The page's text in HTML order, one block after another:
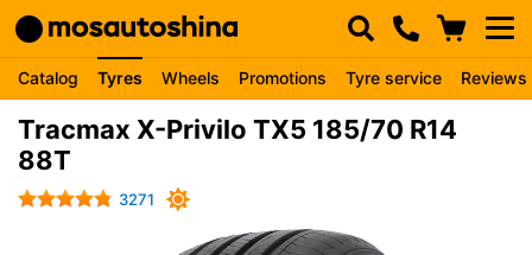
Catalog Tyres Wheels Promotions Tyre service Reviews
Tracmax X-Privilo TX5 185/70 R14
88T
3271